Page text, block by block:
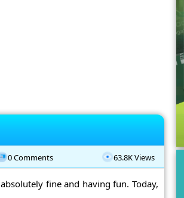
0 Comments 63.8K Views
fine and having fun. Today,